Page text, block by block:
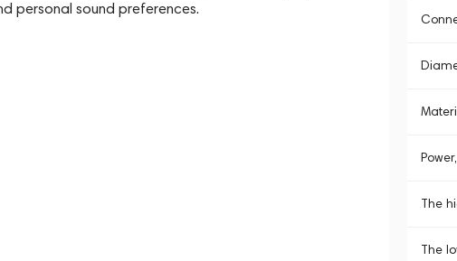
personal sound preferences.
The
The